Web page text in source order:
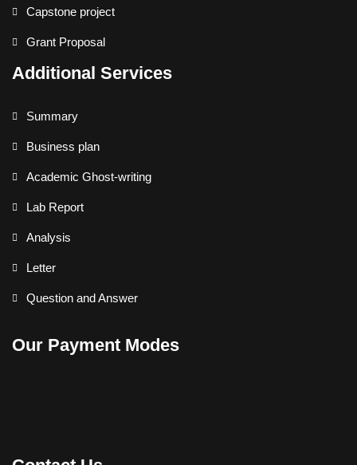
Capstone project
Grant Proposal
Additional Services
Summary
Business plan
Academic Ghost-writing
Lab Report
Analysis
Letter
Question and Answer
Our Payment Modes